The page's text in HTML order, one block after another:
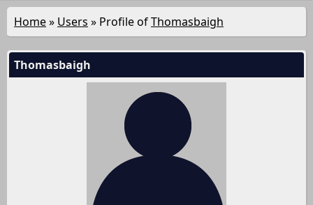
Home» Users » Profile ofThomasbaigh
Thomasbaigh